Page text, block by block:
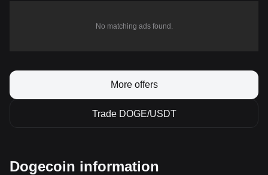
No matching ads found.
More offers
Trade DOGE/USDT
Dogecoin information